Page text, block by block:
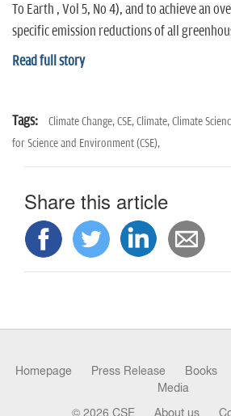
To Earth , Vol 5, No 4), and to achieve an
specific emission reductions of all
Read full story
Tags: Climate Change,CSE,Climate,Climate
for Science and Environment (CSE),
Share this article
Homepage Press Release Books
Media
© 2026 CSE About us